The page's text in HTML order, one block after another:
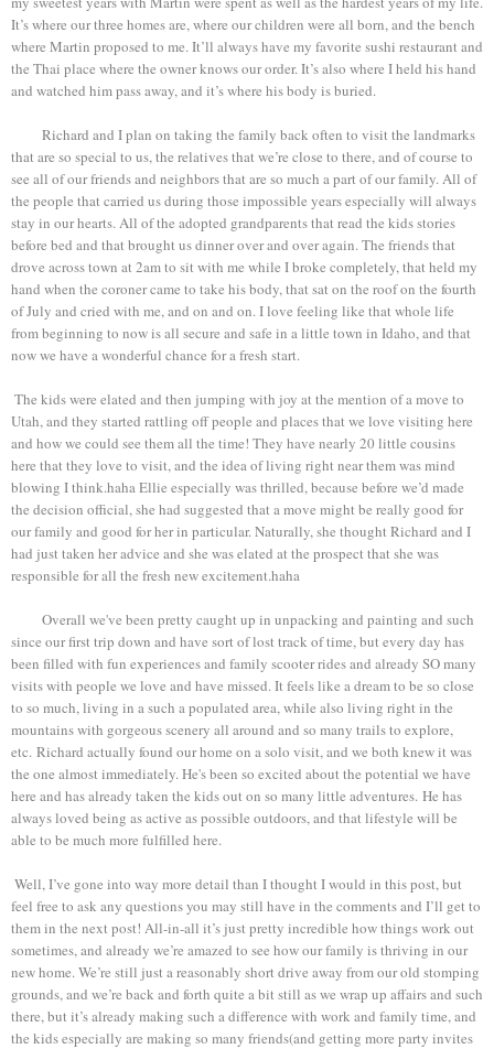
It’s where our three homes are, where our children were all born, and the bench
where Martin proposed to me. It’ll always have my favorite sushi restaurant and
the Thai place where the owner knows our order. It’s also where I held his hand
and watched him pass away, and it’s where his body is buried.
Richard and I plan on taking the family back often to visit the landmarks
that are so special to us, the relatives that we’re close to there, and of course to
see all of our friends and neighbors that are so much a part of our family. All of
the people that carried us during those impossible years especially will always
stay in our hearts. All of the adopted grandparents that read the kids stories
before bed and that brought us dinner over and over again. The friends that
drove across town at 2am to sit with me while I broke completely, that held my
hand when the coroner came to take his body, that sat on the roof on the fourth
of July and cried with me, and on and on. I love feeling like that whole life
from beginning to now is all secure and safe in a little town in Idaho, and that
now we have a wonderful chance for a fresh start.
The kids were elated and then jumping with joy at the mention of a move to
Utah, and they started rattling off people and places that we love visiting here
and how we could see them all the time! They have nearly 20 little cousins
here that they love to visit, and the idea of living right near them was mind
blowing I think.haha Ellie especially was thrilled, because before we’d made
the decision official, she had suggested that a move might be really good for
our family and good for her in particular. Naturally, she thought Richard and I
had just taken her advice and she was elated at the prospect that she was
responsible for all the fresh new excitement.haha
Overall we've been pretty caught up in unpacking and painting and such
since our first trip down and have sort of lost track of time, but every day has
been filled with fun experiences and family scooter rides and already SO many
visits with people we love and have missed. It feels like a dream to be so close
to so much, living in a such a populated area, while also living right in the
mountains with gorgeous scenery all around and so many trails to explore,
etc. Richard actually found our home on a solo visit, and we both knew it was
the one almost immediately. He's been so excited about the potential we have
here and has already taken the kids out on so many little adventures. He has
always loved being as active as possible outdoors, and that lifestyle will be
able to be much more fulfilled here.
Well, I’ve gone into way more detail than I thought I would in this post, but
feel free to ask any questions you may still have in the comments and I’ll get to
them in the next post! All-in-all it’s just pretty incredible how things work out
sometimes, and already we’re amazed to see how our family is thriving in our
new home. We’re still just a reasonably short drive away from our old stomping
grounds, and we’re back and forth quite a bit still as we wrap up affairs and such
there, but it’s already making such a difference with work and family time, and
the kids especially are making so many friends(and getting more party invites